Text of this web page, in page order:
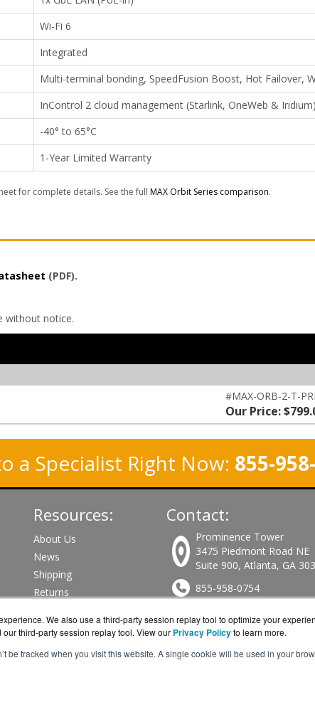
We also use a third-party session replay tool to optimize your
third-party session replay tool. View our Privacy Policyto learn more.
be tracked when you visit this website. A single cookie will be used in your
Wi-Fi 6
Integrated
Multi-terminal bonding, SpeedFusion Boost, Hot Failover,
InControl 2 cloud management (Starlink, OneWeb &
-40° to 65°C
1-Year Limited Warranty
for complete details. See the full MAX Orbit Series comparison.
(PDF).
without notice.
#MAX-ORB-2-T-
Our Price:
a Specialist Right Now: 855-
Resources:
About Us
News
Shipping
Returns
Contact:
Prominence Tower
3475 Piedmont Road NE
Suite 900, Atlanta, GA
855-958-0754
Sales@PeplinkWorks.com
Get a Quote!